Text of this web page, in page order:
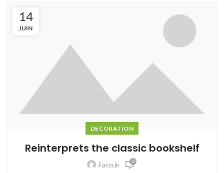
14
JUIN
DECORATION
Reinterprets the classic bookshelf
Farouk 0